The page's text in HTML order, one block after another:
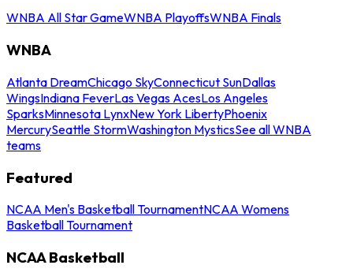
WNBA All Star GameWNBA PlayoffsWNBA Finals
WNBA
Atlanta DreamChicago SkyConnecticut SunDallas
WingsIndiana FeverLas Vegas AcesLos Angeles
SparksMinnesota LynxNew York LibertyPhoenix
MercurySeattle StormWashington MysticsSee all WNBA
teams
Featured
NCAA Men's Basketball TournamentNCAA Womens
Basketball Tournament
NCAA Basketball